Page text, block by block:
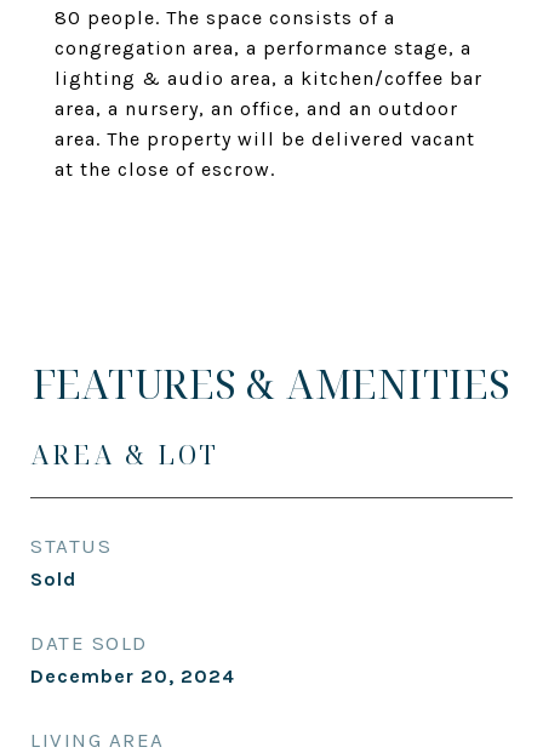
80 people. The space consists of a
congregation area, a performance stage, a
lighting & audio area, a kitchen/coffee bar
area, a nursery, an office, and an outdoor
area. The property will be delivered vacant
at the close of escrow.
FEATURES & AMENITIES
AREA & LOT
STATUS
Sold
DATE SOLD
December 20, 2024
LIVING AREA